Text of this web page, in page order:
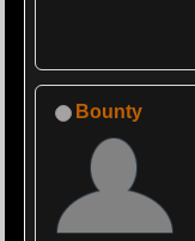
Bounty